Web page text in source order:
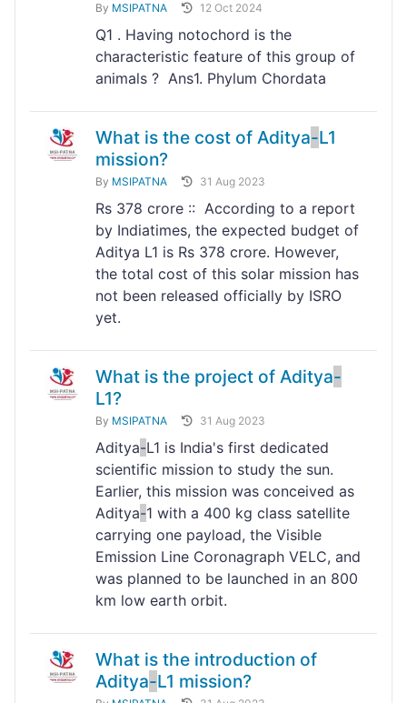
By MSIPATNA 12 Oct 2024
Q1 . Having notochord is the
characteristic feature of this group of
animals ? Ans1. Phylum Chordata
What is the cost of Aditya-L1
mission?
By MSIPATNA 31 Aug 2023
Rs 378 crore :: According to a report
by Indiatimes, the expected budget of
Aditya L1 is Rs 378 crore. However,
the total cost of this solar mission has
not been released officially by ISRO
yet.
What is the project of Aditya-
L1?
By MSIPATNA 31 Aug 2023
Aditya-L1 is India's first dedicated
scientific mission to study the sun.
Earlier, this mission was conceived as
Aditya-1 with a 400 kg class satellite
carrying one payload, the Visible
Emission Line Coronagraph VELC, and
was planned to be launched in an 800
km low earth orbit.
What is the introduction of
Aditya-L1 mission?